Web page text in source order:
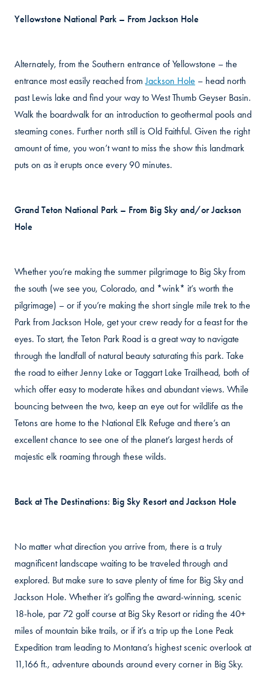
Yellowstone National Park – From Jackson Hole
Alternately, from the Southern entrance of Yellowstone – the
entrance most easily reached fromJackson Hole – head north
past Lewis lake and find your way to West Thumb Geyser Basin.
Walk the boardwalk for an introduction to geothermal pools and
steaming cones. Further north still is Old Faithful. Given the right
amount of time, you won’t want to miss the show this landmark
puts on as it erupts once every 90 minutes.
Grand Teton National Park – From Big Sky and/or Jackson
Hole
Whether you’re making the summer pilgrimage to Big Sky from
the south (we see you, Colorado, and *wink* it’s worth the
pilgrimage) – or if you’re making the short single mile trek to the
Park from Jackson Hole, get your crew ready for a feast for the
eyes. To start, the Teton Park Road is a great way to navigate
through the landfall of natural beauty saturating this park. Take
the road to either Jenny Lake or Taggart Lake Trailhead, both of
which offer easy to moderate hikes and abundant views. While
bouncing between the two, keep an eye out for wildlife as the
Tetons are home to the National Elk Refuge and there’s an
excellent chance to see one of the planet’s largest herds of
majestic elk roaming through these wilds.
Back at The Destinations: Big Sky Resort and Jackson Hole
No matter what direction you arrive from, there is a truly
magnificent landscape waiting to be traveled through and
explored. But make sure to save plenty of time for Big Sky and
Jackson Hole. Whether it’s golfing the award-winning, scenic
18-hole, par 72 golf course at Big Sky Resort or riding the 40+
miles of mountain bike trails, or if it’s a trip up the Lone Peak
Expedition tram leading to Montana’s highest scenic overlook at
11,166 ft., adventure abounds around every corner in Big Sky.